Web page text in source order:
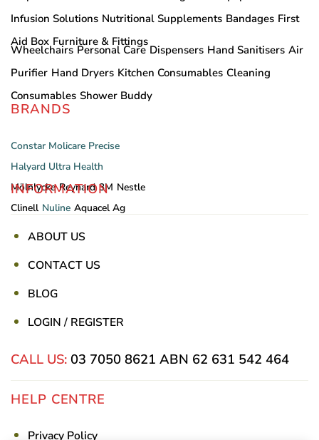
Infusion Solutions Nutritional Supplements Bandages First
Aid Box Furniture & Fittings
Wheelchairs Personal Care Dispensers Hand Sanitisers Air
Purifier Hand Dryers Kitchen Consumables Cleaning
Consumables Shower Buddy
BRANDS
Constar Molicare Precise
Halyard Ultra Health
Mölnlycke Reynard 3M Nestle
Clinell Nuline Aquacel Ag
INFORMATION
ABOUT US
CONTACT US
BLOG
LOGIN / REGISTER
CALL US: 03 7050 8621 ABN 62 631 542 464
HELP CENTRE
Privacy Policy